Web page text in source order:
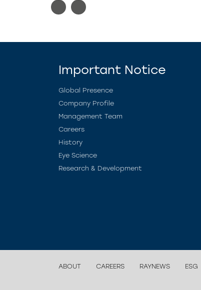
Important Notice
Global Presence
Company Profile
Management Team
Careers
History
Eye Science
Research & Development
ABOUT CAREERS RAYNEWS ESG